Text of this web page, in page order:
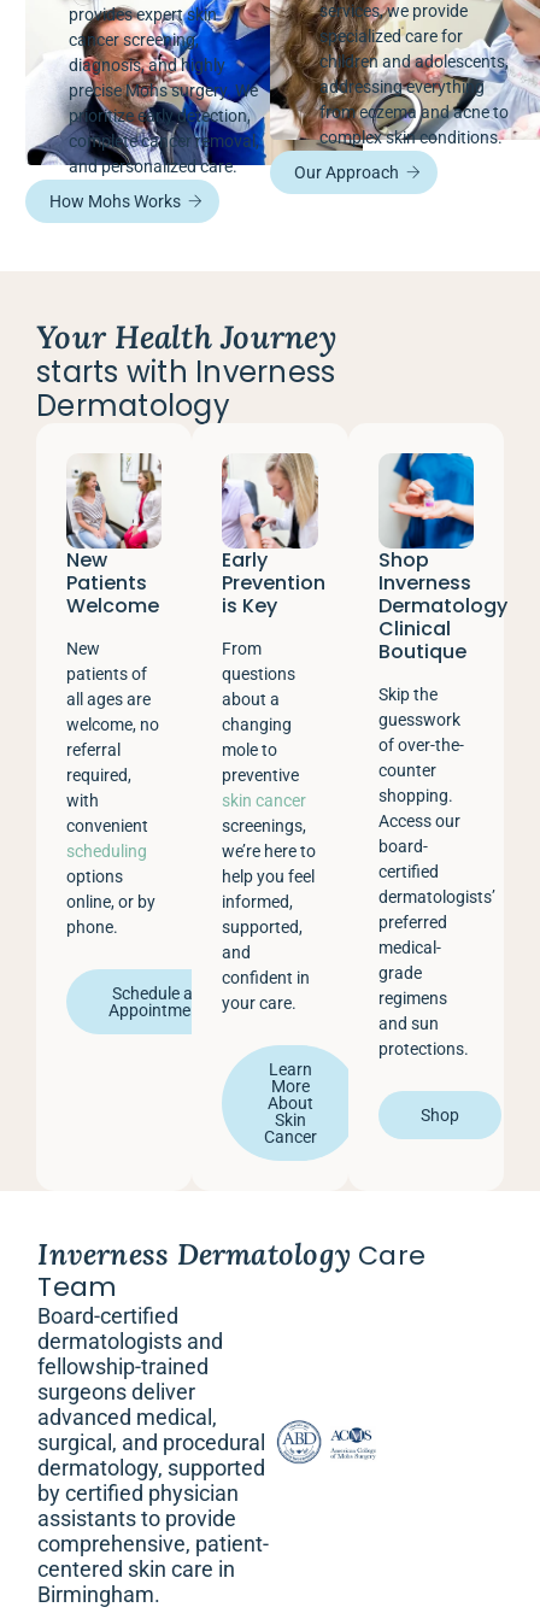
provides expert skin
cancer screening,
diagnosis, and highly
precise Mohs surgery. We
prioritize early detection,
complete cancer removal,
and personalized care.
How Mohs Works
services, we provide
specialized care for
children and adolescents,
addressing everything
from eczema and acne to
complex skin conditions.
Our Approach
Your Health Journey
starts with Inverness
Dermatology
New
Patients
Welcome
New
patients of
all ages are
welcome, no
referral
required,
with
convenient
scheduling
options
online, or by
phone.
Schedule an
Appointment
Early
Prevention
is Key
From
questions
about a
changing
mole to
preventive
skin cancer
screenings,
we’re here to
help you feel
informed,
supported,
and
confident in
your care.
Learn
More
About
Skin
Cancer
Shop
Inverness
Dermatology
Clinical
Boutique
Skip the
guesswork
of over-the-
counter
shopping.
Access our
board-
certified
dermatologists’
preferred
medical-
grade
regimens
and sun
protections.
Shop
Inverness Dermatology Care
Team
Board-certified
dermatologists and
fellowship-trained
surgeons deliver
advanced medical,
surgical, and procedural
dermatology, supported
by certified physician
assistants to provide
comprehensive, patient-
centered skin care in
Birmingham.